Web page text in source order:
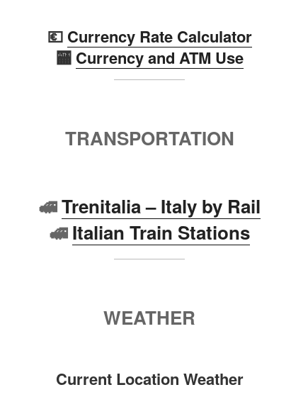
💶 Currency Rate Calculator
🏧 Currency and ATM Use
TRANSPORTATION
🚅Trenitalia – Italy by Rail
🚅Italian Train Stations
WEATHER
Current Location Weather